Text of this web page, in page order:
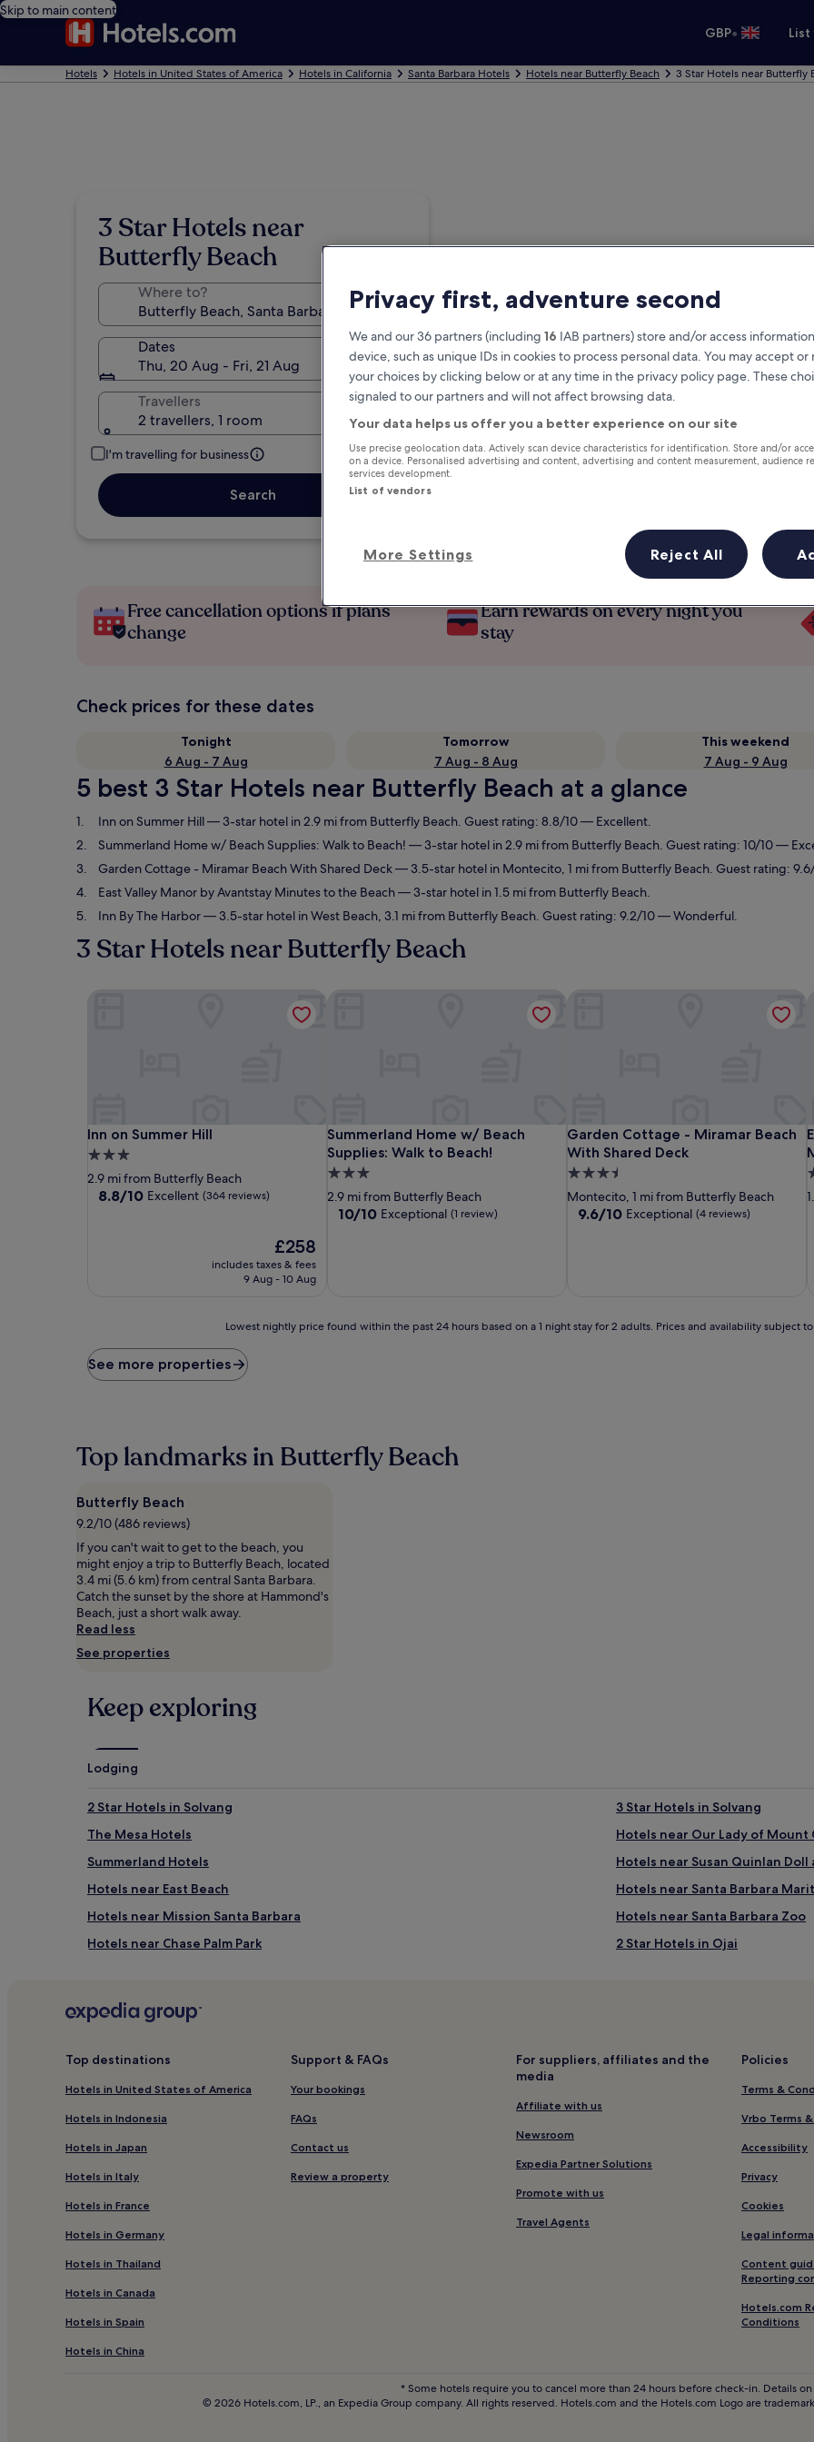
Skip to main content
GBP•
Hotels Hotels in United States of America Hotels in California Santa Barbara Hotels Hotels near Butterfly Beach 3 Star Hotels near Butterfly
3 Star Hotels near
Butterfly Beach
Where to?
Dates
Thu, 20 Aug - Fri, 21 Aug
Travellers
2 travellers, 1 room
I'm travelling for business
Search
Free cancellation options if plans
change
Earn rewards on every night you
stay
Check prices for these dates
Tonight
6 Aug - 7 Aug
Tomorrow
7 Aug - 8 Aug
This weekend
7 Aug - 9 Aug
5 best 3 Star Hotels near Butterfly Beach at a glance
Inn on Summer Hill— 3-star hotel in 2.9 mi from Butterfly Beach. Guest rating: 8.8/10 — Excellent.
Summerland Home w/ Beach Supplies: Walk to Beach! — 3-star hotel in 2.9 mi from Butterfly Beach. Guest rating: 10/10 —
Garden Cottage - Miramar Beach With Shared Deck— 3.5-star hotel in Montecito, 1 mi from Butterfly Beach. Guest rating:
East Valley Manor by Avantstay Minutes to the Beach— 3-star hotel in 1.5 mi from Butterfly Beach.
Inn By The Harbor— 3.5-star hotel in West Beach, 3.1 mi from Butterfly Beach. Guest rating: 9.2/10 — Wonderful.
3 Star Hotels near Butterfly Beach
Inn on Summer Hill
Inn on Summer Hill
3.0
star
property
2.9 mi from Butterfly Beach
8.8
8.8/10 Excellent (364 reviews)
The
price
£258
includes taxes & fees
9 Aug - 10 Aug
Summerland Home w/ Beach
Supplies: Walk to Beach!
Summerland Home w/ Beach Supplies: Walk to Beach!
3.0
star
property
2.9 mi from Butterfly Beach
10.0
10/10 Exceptional (1 review)
Summerland Home w/ Beach Supplies: Walk to Beach!
Garden Cottage - Miramar Beach
With Shared Deck
Garden Cottage - Miramar Beach
3.5
star
property
Montecito, 1 mi from Butterfly Beach
9.6
9.6/10 Exceptional (4 reviews)
Garden Cottage - Miramar Beach
price
found
hours
based
a
1
stay
for
2
adults.
Prices
and
availability
change.
Additional
may
apply.
Lowest nightly price found within the past 24 hours based on a 1 night stay for 2 adults. Prices and availability subject
See more properties
Top landmarks in Butterfly Beach
Butterfly Beach
9.2/10 (486 reviews)
If you can't wait to get to the beach, you
might enjoy a trip to Butterfly Beach, located
3.4 mi (5.6 km) from central Santa Barbara.
Catch the sunset by the shore at Hammond's
Beach, just a short walk away.
Read less
See properties
Keep exploring
Lodging
2 Star Hotels in Solvang
3 Star Hotels in Solvang
The Mesa Hotels
Hotels near Our Lady of Mount
Summerland Hotels
Hotels near Susan Quinlan Doll
Hotels near East Beach
Hotels near Santa Barbara
Hotels near Mission Santa Barbara
Hotels near Santa Barbara Zoo
Hotels near Chase Palm Park
2 Star Hotels in Ojai
Santa Barbara Beach Hotels
Hotels near Lotusland
Hotels near 1000 Steps Beach
2 Star Hotels in Santa Maria
3 Star Hotels in Valencia
Hotels near Santa Barbara Bowl
Hotels near Pacifica Graduate Institute Ladera Lane Campus
Hotels with a Pool in Santa
Hotels with Parking in Santa Barbara
Hotels with a Gym in Santa
Hotels with Free Breakfast in Santa Barbara
Pet-Friendly Hotels in Santa Barbara
Apartments in Santa Barbara
B&B in Santa Barbara
3 Star Hotels in Santa Barbara
4 Star Hotels in Santa Barbara
Top destinations
Hotels in United States of America
Hotels in Indonesia
Hotels in Japan
Hotels in Italy
Hotels in France
Hotels in Germany
Hotels in Thailand
Hotels in Canada
Hotels in Spain
Hotels in China
Support & FAQs
Your bookings
FAQs
Contact us
Review a property
For suppliers, affiliates and the
media
Affiliate with us
Newsroom
Expedia Partner Solutions
Promote with us
Travel Agents
Policies
Terms &
Vrbo Terms
Accessibility
Privacy
Cookies
Legal
Content
Reporting
Hotels.com
Conditions
* Some hotels require you to cancel more than 24 hours before check-in. Details on
© 2026 Hotels.com, LP., an Expedia Group company. All rights reserved. Hotels.com and the Hotels.com Logo are
Privacy first, adventure second
We and our 36 partners (including 16 IAB partners) store and/or access
device, such as unique IDs in cookies to process personal data. You may accept or
your choices by clicking below or at any time in the privacy policy page. These
signaled to our partners and will not affect browsing data.
Your data helps us offer you a better experience on our site
Use precise geolocation data. Actively scan device characteristics for identification. Store and/or
on a device. Personalised advertising and content, advertising and content measurement, audience
services development.
List of vendors
More Settings Reject All